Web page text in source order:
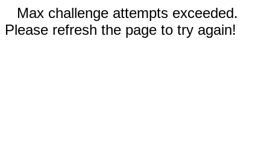
Max challenge attempts exceeded.
Please refresh the page to try again!